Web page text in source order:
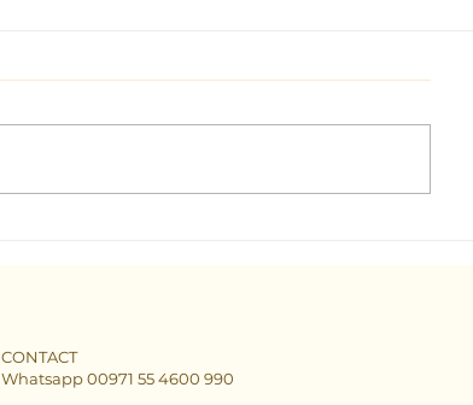
CONTACT
Whatsapp 00971 55 4600 990